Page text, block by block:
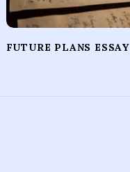
FUTURE PLANS ESSAY